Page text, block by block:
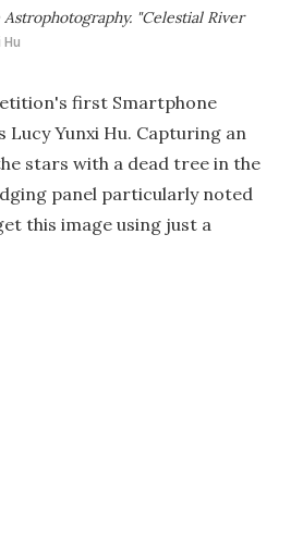
"Celestial River
Hu
first Smartphone
Lucy Yunxi Hu. Capturing an
stars with a dead tree in the
panel particularly noted
this image using just a